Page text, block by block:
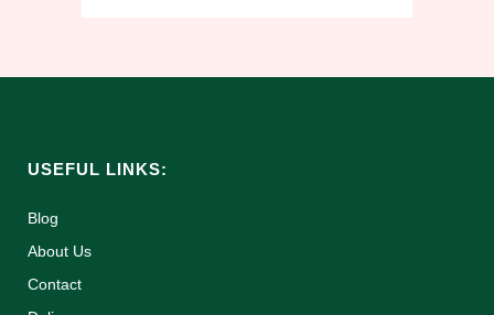
USEFUL LINKS:
Blog
About Us
Contact